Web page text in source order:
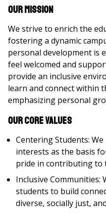
Our Mission
We strive to enrich the
fostering a dynamic
personal development is
feel welcomed and
provide an inclusive
learn and connect within
emphasizing personal
Our Core Values
Centering Students:
interests as the basis
pride in contributing to
Inclusive
students to build
diverse, socially just,